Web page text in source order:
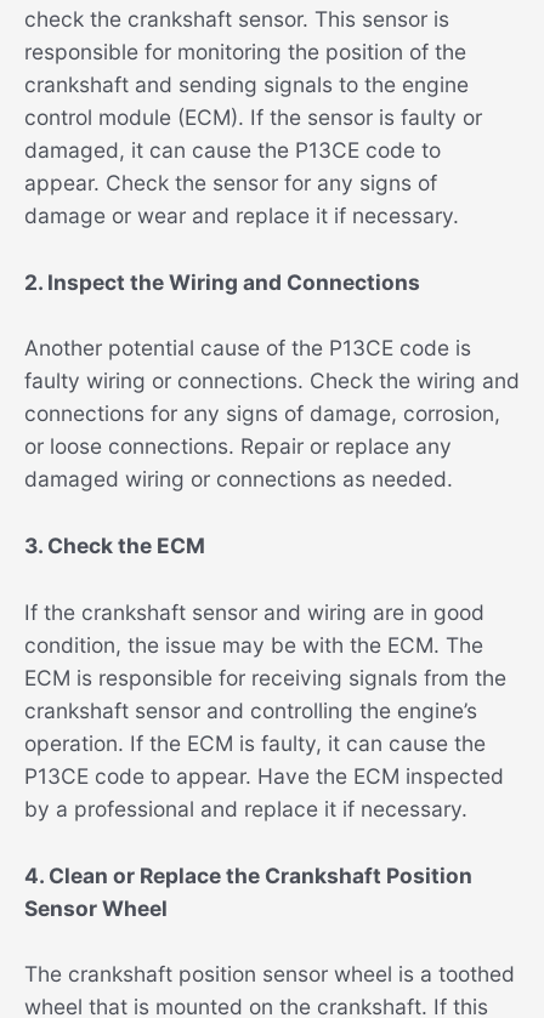
check the crankshaft sensor. This sensor is
responsible for monitoring the position of the
crankshaft and sending signals to the engine
control module (ECM). If the sensor is faulty or
damaged, it can cause the P13CE code to
appear. Check the sensor for any signs of
damage or wear and replace it if necessary.
2. Inspect the Wiring and Connections
Another potential cause of the P13CE code is
faulty wiring or connections. Check the wiring and
connections for any signs of damage, corrosion,
or loose connections. Repair or replace any
damaged wiring or connections as needed.
3. Check the ECM
If the crankshaft sensor and wiring are in good
condition, the issue may be with the ECM. The
ECM is responsible for receiving signals from the
crankshaft sensor and controlling the engine’s
operation. If the ECM is faulty, it can cause the
P13CE code to appear. Have the ECM inspected
by a professional and replace it if necessary.
4. Clean or Replace the Crankshaft Position
Sensor Wheel
The crankshaft position sensor wheel is a toothed
wheel that is mounted on the crankshaft. If this